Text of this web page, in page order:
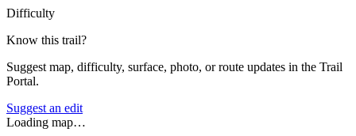
Difficulty
Know this trail?
Suggest map, difficulty, surface, photo, or route updates in the Trail
Portal.
Suggest an edit
Loading map…